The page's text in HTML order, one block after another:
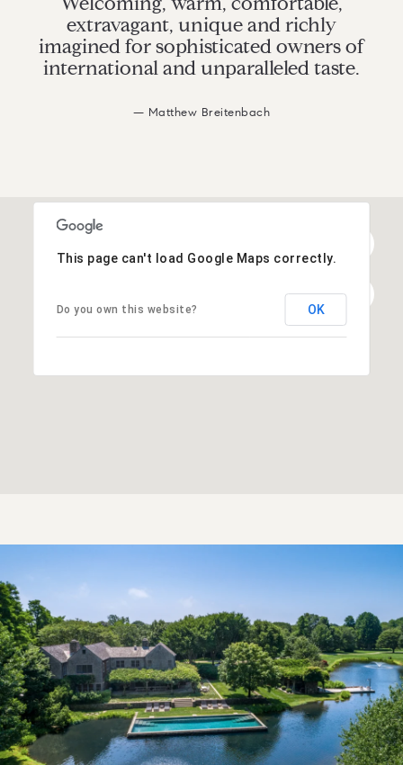
extravagant, unique and richly
imagined for sophisticated owners of
international and unparalleled taste.
— Matthew Breitenbach
This page can't load Google Maps correctly.
Do you own this website? OK